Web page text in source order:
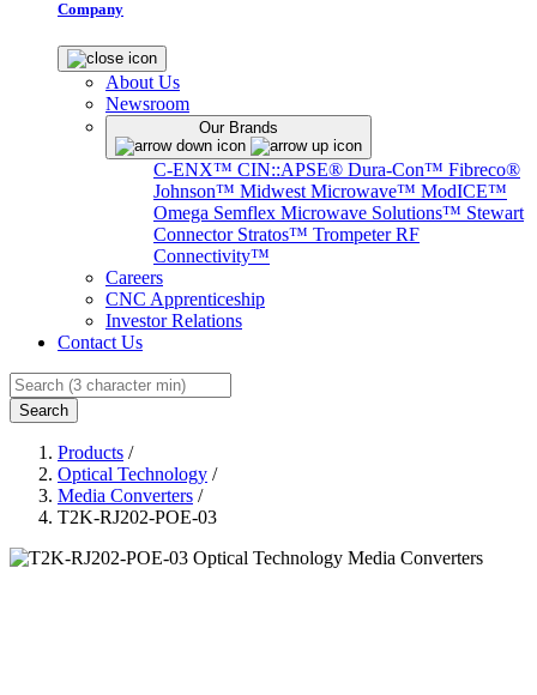
Company
About Us
Newsroom
Our Brands
C-ENX™ CIN::APSE® Dura-Con™ Fibreco®
Johnson™ Midwest Microwave™ ModICE™
Omega Semflex Microwave Solutions™ Stewart
Connector Stratos™ Trompeter RF
Connectivity™
Careers
CNC Apprenticeship
Investor Relations
Contact Us
Search
Products /
Optical Technology /
Media Converters /
T2K-RJ202-POE-03